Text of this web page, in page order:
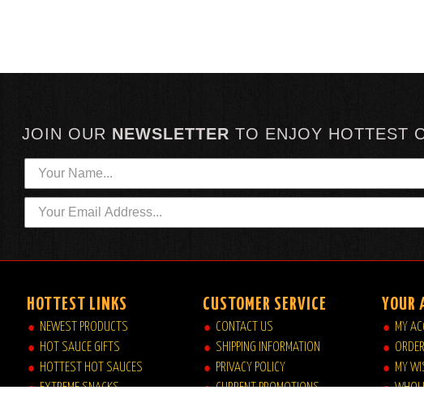
JOIN OUR NEWSLETTER TO ENJOY HOTTEST
HOTTEST LINKS
NEWEST PRODUCTS
HOT SAUCE GIFTS
HOTTEST HOT SAUCES
EXTREME SNACKS
CUSTOMER SERVICE
CONTACT US
SHIPPING INFORMATION
PRIVACY POLICY
CURRENT PROMOTIONS
YOUR
MY
MY